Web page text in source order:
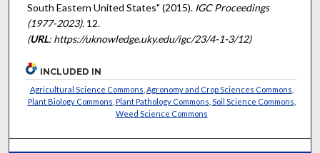
South Eastern United States" (2015). IGC Proceedings
(1977-2023). 12.
(URL: https://uknowledge.uky.edu/igc/23/4-1-3/12)
INCLUDED IN
Agricultural Science Commons Agronomy and Crop Sciences Commons
Plant Biology Commons Plant Pathology Commons Soil Science Commons
Weed Science Commons